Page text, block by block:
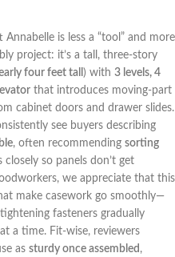
is less a “tool” and more
project: it’s a tall, three-story
four feet tall ) with 3⁣ levels, 4
that introduces moving-part
​cabinet​ doors⁢ and drawer slides.
see buyers describing
, often recommending sorting
so panels don’t get
we appreciate ‍that⁣ this⁤
make casework go smoothly—
fasteners gradually
a time. Fit-wise, reviewers
as​ sturdy once ​assembled ,